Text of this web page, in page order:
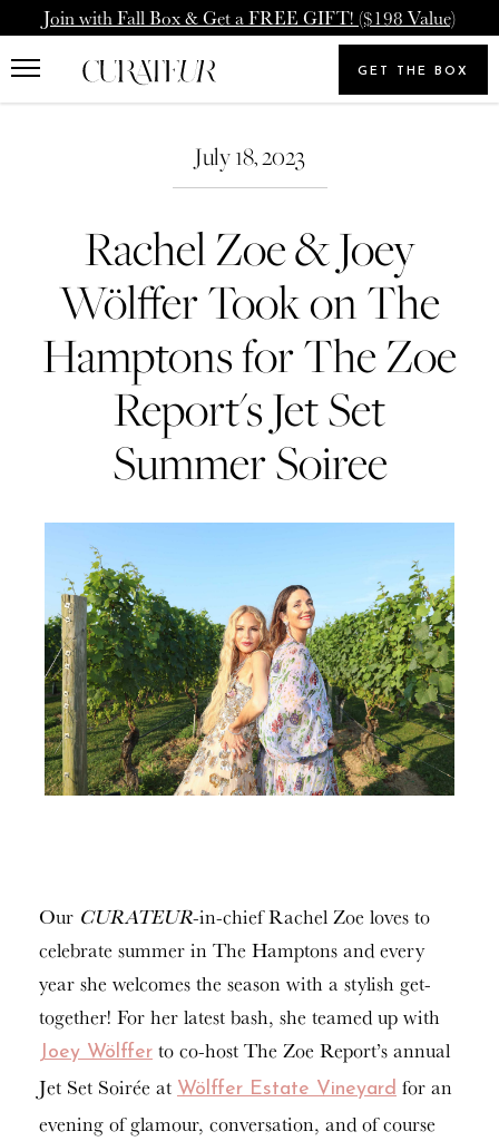
content
PauseJoin with Fall Box & Get a FREE GIFT! ($198 Value)
GET THE BOX
store
Welcome Back
account. Please login.
Password
SIGN IN
Forgot your password?
Upgrade Membership
To: Icon Member - Annual
Upgrade to our Annual Membership, and you'll get
2000 Loyalty Points Added to Your Account.
UPGRADE MEMBERSHIP
NEVERMIND
July 18, 2023
Rachel Zoe & Joey
Wölffer Took on The
Hamptons for The Zoe
Report's Jet Set
Summer Soiree
Our CURATEUR-in-chief Rachel Zoe loves to
celebrate summer in The Hamptons and every
year she welcomes the season with a stylish get-
together! For her latest bash, she teamed up with
Joey Wölffer to co-host The Zoe Report’s annual
Jet Set Soirée at Wölffer Estate Vineyard for an
evening of glamour, conversation, and of course